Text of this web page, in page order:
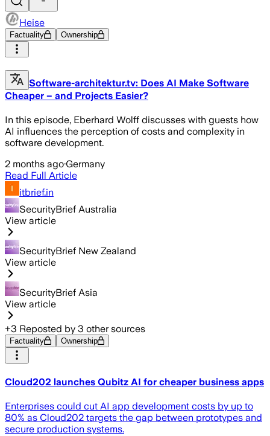
Heise
Factuality Ownership
Software-architektur.tv: Does AI Make Software
Cheaper – and Projects Easier?
In this episode, Eberhard Wolff discusses with guests how
AI influences the perception of costs and complexity in
software development.
2 months ago·Germany
Read Full Article
itbrief.in
SecurityBrief Australia
View article
SecurityBrief New Zealand
View article
SecurityBrief Asia
View article
+3 Reposted by 3 other sources
Factuality Ownership
Cloud202 launches Qubitz AI for cheaper business apps
Enterprises could cut AI app development costs by up to
80% as Cloud202 targets the gap between prototypes and
secure production systems.